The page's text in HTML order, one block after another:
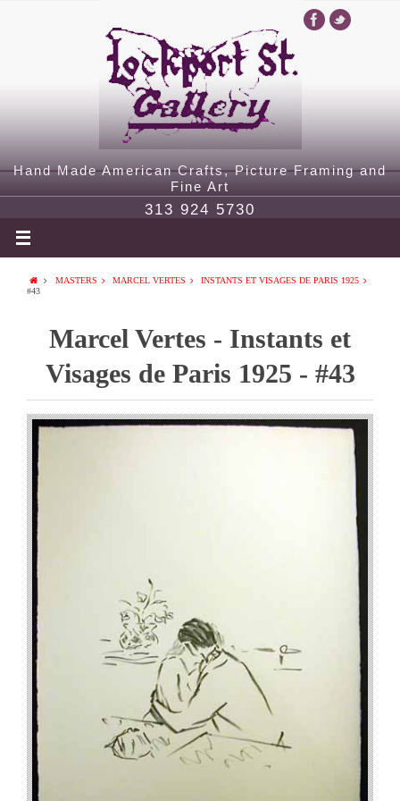
Hand Made American Crafts, Picture Framing and
Fine Art
313 924 5730
MASTERS MARCEL VERTES
INSTANTS ET VISAGES DE PARIS 1925
#43
Marcel Vertes - Instants et
Visages de Paris 1925 - #43